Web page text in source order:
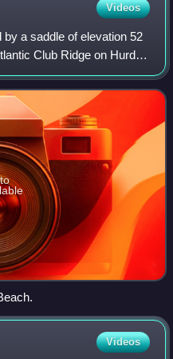
Videos
a saddle of elevation 52
Club Ridge on Hurd
in the South Shetland
Videos